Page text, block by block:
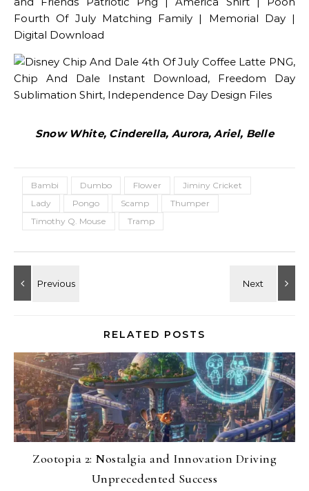
Snow White, Cinderella, Aurora, Ariel, Belle
Bambi Dumbo Flower
Jiminy Cricket
Lady
Pongo Scamp
Thumper
Timothy Q. Mouse
Tramp
RELATED POSTS
Zootopia 2: Nostalgia and Innovation Driving
Unprecedented Success